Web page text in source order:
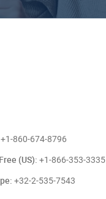
+1-860-674-8796
(US): +1-866-353-3335
+32-2-535-7543